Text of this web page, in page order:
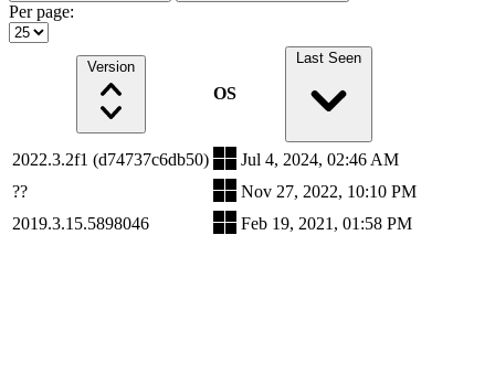
Per page:
Version
OS
Last Seen
2022.3.2f1 (d74737c6db50)
Jul 4, 2024, 02:46 AM
??
Nov 27, 2022, 10:10 PM
2019.3.15.5898046
Feb 19, 2021, 01:58 PM